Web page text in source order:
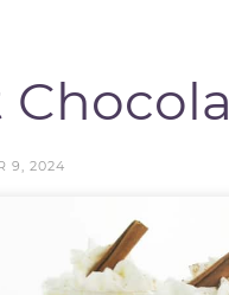
9, 2024